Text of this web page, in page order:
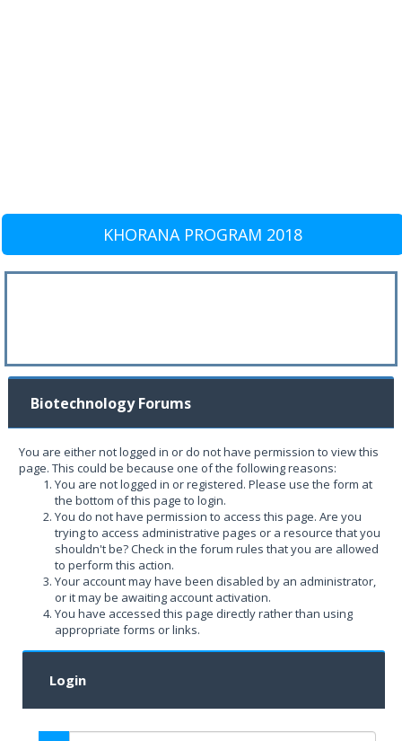
KHORANA PROGRAM 2018
Biotechnology Forums
You are either not logged in or do not have permission to view this
page. This could be because one of the following reasons:
You are not logged in or registered. Please use the form at
the bottom of this page to login.
You do not have permission to access this page. Are you
trying to access administrative pages or a resource that you
shouldn't be? Check in the forum rules that you are allowed
to perform this action.
Your account may have been disabled by an administrator,
or it may be awaiting account activation.
You have accessed this page directly rather than using
appropriate forms or links.
Login